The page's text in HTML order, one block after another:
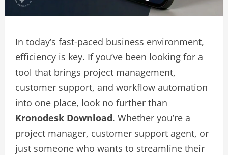
In today’s fast-paced business environment,
efficiency is key. If you’ve been looking for a
tool that brings project management,
customer support, and workflow automation
into one place, look no further than
Kronodesk Download. Whether you’re a
project manager, customer support agent, or
just someone who wants to streamline their